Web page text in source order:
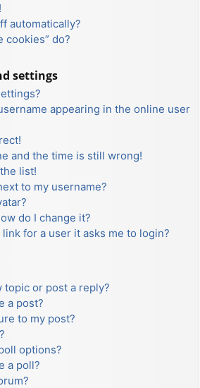
automatically?
cookies” do?
settings
appearing in the online user
and the time is still wrong!
list!
to my username?
do I change it?
for a user it asks me to login?
topic or post a reply?
a post?
to my post?
options?
a poll?